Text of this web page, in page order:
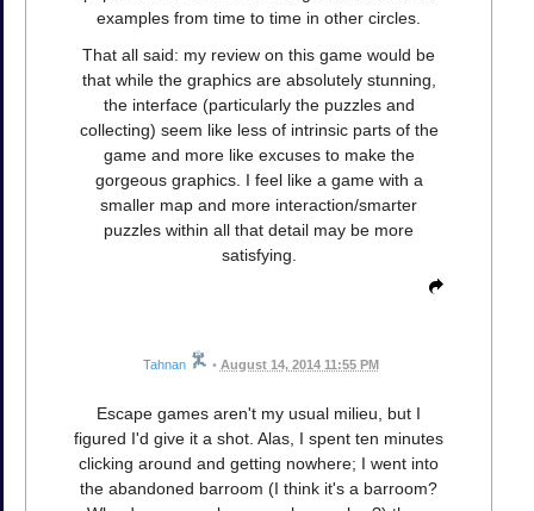
examples from time to time in other circles.
That all said: my review on this game would be
that while the graphics are absolutely stunning,
the interface (particularly the puzzles and
collecting) seem like less of intrinsic parts of the
game and more like excuses to make the
gorgeous graphics. I feel like a game with a
smaller map and more interaction/smarter
puzzles within all that detail may be more
satisfying.
Tahnan • August 14, 2014 11:55 PM
Escape games aren't my usual milieu, but I
figured I'd give it a shot. Alas, I spent ten minutes
clicking around and getting nowhere; I went into
the abandoned barroom (I think it's a barroom?